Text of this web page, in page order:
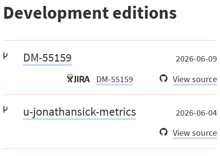
Development editions
DM-55159
2026-06-09
DM-55159
View source
u-jonathansick-metrics
2026-06-04
View source